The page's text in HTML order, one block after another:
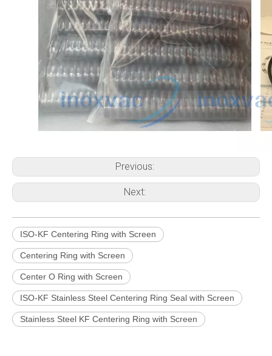
Previous:
Next:
ISO-KF Centering Ring with Screen
Centering Ring with Screen
Center O Ring with Screen
ISO-KF Stainless Steel Centering Ring Seal with Screen
Stainless Steel KF Centering Ring with Screen